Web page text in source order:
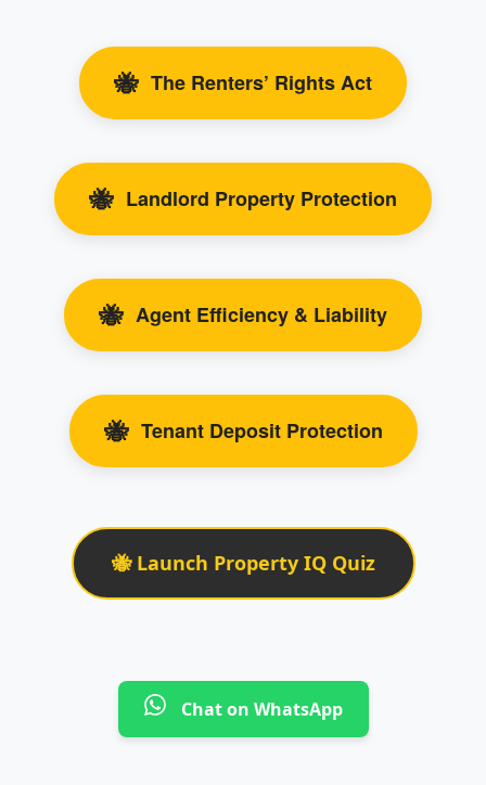
🐝 The Renters’ Rights Act
🐝 Landlord Property Protection
🐝 Agent Efficiency & Liability
🐝 Tenant Deposit Protection
🐝 Launch Property IQ Quiz
Chat on WhatsApp